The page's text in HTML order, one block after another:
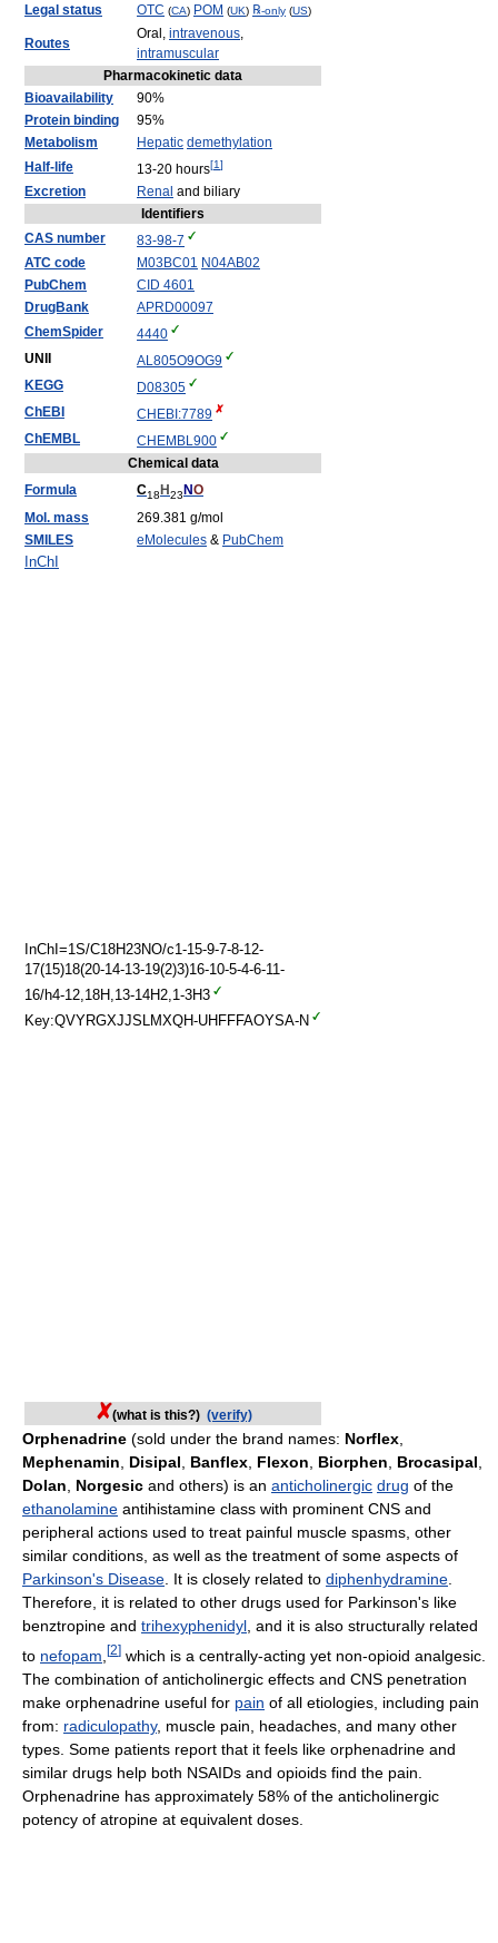
Legal status OTC (CA) POM (UK) ℞-only (US)
Routes
Oral, intravenous,
intramuscular
Pharmacokinetic data
Bioavailability
90%
Protein binding
95%
Metabolism
Hepatic demethylation
Half-life
13-20 hours[1]
Excretion Renal and biliary
Identifiers
CAS number
83-98-7
ATC code
M03 BC01 N04AB02
PubChem
CID 4601
DrugBank
APRD00097
ChemSpider
4440
UNII
AL805O9OG9
KEGG
D08305
ChEBI
CHEBI:7789
ChEMBL
CHEMBL900
Chemical data
Formula
C18 H 23 NO
Mol. mass
269.381 g/mol
SMILES
eMolecules & PubChem
InChI
InChI=1S/C18H23NO/c1-15-9-7-8-12-
17(15)18(20-14-13-19(2)3)16-10-5-4-6-11-
16/h4-12,18H,13-14H2,1-3H3
Key:QVYRGXJJSLMXQH-UHFFFAOYSA-N
(what is this?) (verify)
Orphenadrine (sold under the brand names: Norflex
Mephenamin
Disipal Banflex Flexon Biorphen Brocasipal
Dolan
Norgesic and others) is an anticholinergic drug of the
ethanolamine antihistamine class with prominent CNS and
peripheral actions used to treat painful muscle spasms, other
similar conditions, as well as the treatment of some aspects of
Parkinson's Disease . It is closely related to diphenhydramine
Therefore, it is related to other drugs used for Parkinson's like
benztropine and trihexyphenidyl , and it is also structurally related
to nefopam [2] which is a centrally-acting yet non-opioid analgesic.
The combination of anticholinergic effects and CNS penetration
make orphenadrine useful for pain of all etiologies, including pain
from: radiculopathy, muscle pain, headaches, and many other
types. Some patients report that it feels like orphenadrine and
similar drugs help both NSAIDs and opioids find the pain.
Orphenadrine has approximately 58% of the anticholinergic
potency of atropine at equivalent doses.